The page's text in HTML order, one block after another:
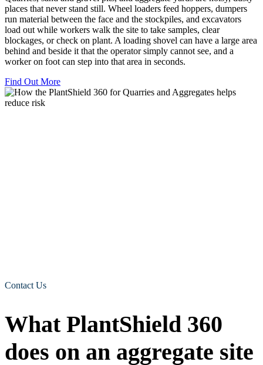
places that never stand still. Wheel loaders feed hoppers, dumpers
run material between the face and the stockpiles, and excavators
load out while workers walk the site to take samples, clear
blockages, or check on plant. A loading shovel can have a large area
behind and beside it that the operator simply cannot see, and a
worker on foot can step into that area in seconds.
Find Out More
Contact Us
What PlantShield 360
does on an aggregate site